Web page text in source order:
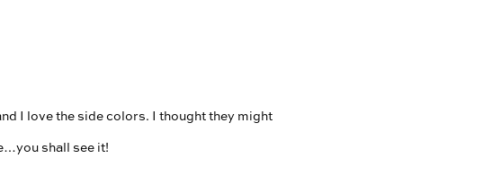
I love the side colors. I thought they might
shall see it!